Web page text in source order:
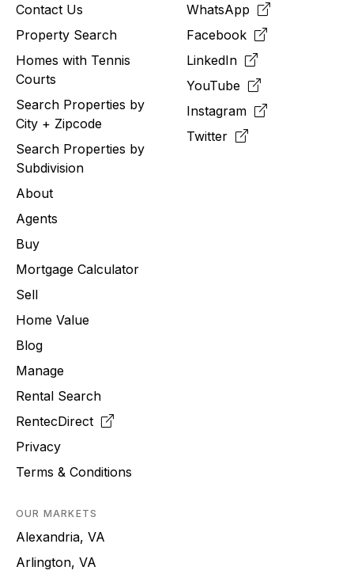
Contact Us
Property Search
Homes with Tennis
Courts
Search Properties by
City + Zipcode
Search Properties by
Subdivision
About
Agents
Buy
Mortgage Calculator
Sell
Home Value
Blog
Manage
Rental Search
RentecDirect
Privacy
Terms & Conditions
WhatsApp
Facebook
LinkedIn
YouTube
Instagram
Twitter
OUR MARKETS
Alexandria, VA
Arlington, VA